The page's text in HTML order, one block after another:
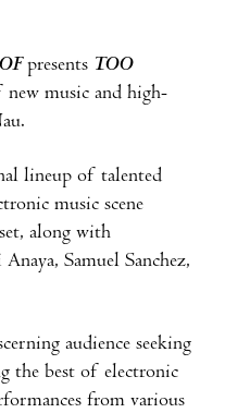
presents TOO
music and high-
lineup of talented
music scene
along with
Samuel Sanchez,
audience seeking
the best of electronic
from various